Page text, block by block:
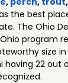
the best
The Ohio
Ohio program
size in
having 22 out